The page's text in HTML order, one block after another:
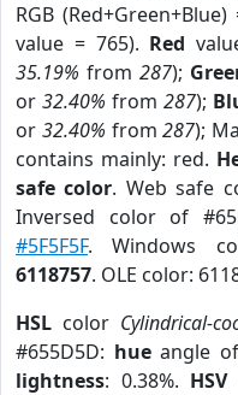
RGB
value = 765). Red
35.19% from 287);
or 32.40% from 287);
or 32.40% from287);
contains mainly: red.
safe color. Web safe
Inversed color of
#5F5F5F. Windows
6118757. OLE color:
HSL color Cylindrical-
#655D5D: hueangle
lightness: 0.38%. HSV